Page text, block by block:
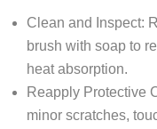
Clean and Inspect:
brush with soap to
heat absorption.
Reapply Protective
minor scratches,